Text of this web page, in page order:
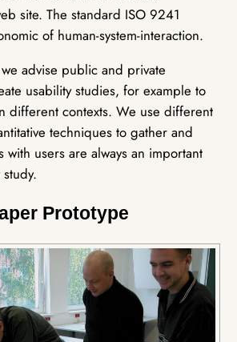
site. The standard ISO 9241
of human-system-interaction.
advise public and private
usability studies, for example to
different contexts. We use different
techniques to gather and
with users are always an important
Prototype